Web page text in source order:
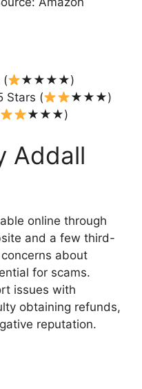
(
★★★★)
Stars (
★★★)
★★★)
Addall
online through
and a few third-
about
for scams.
issues with
obtaining refunds,
reputation.